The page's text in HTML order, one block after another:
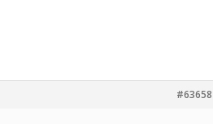
#63658